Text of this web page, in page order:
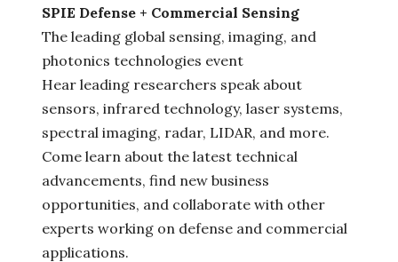
SPIE Defense + Commercial Sensing
The leading global sensing, imaging, and
photonics technologies event
Hear leading researchers speak about
sensors, infrared technology, laser systems,
spectral imaging, radar, LIDAR, and more.
Come learn about the latest technical
advancements, find new business
opportunities, and collaborate with other
experts working on defense and commercial
applications.